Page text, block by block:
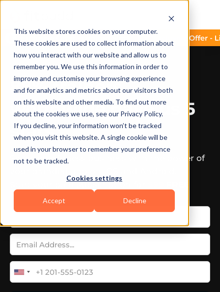
This website stores cookies on your computer.
These cookies are used to collect information about
how you interact with our website and allow us to
remember you. We use this information in order to
improve and customise your browsing experience
and for analytics and metrics about our visitors both
on this website and other media. To find out more
about the cookies we use, see our Privacy Policy.
If you decline, your information won’t be tracked
when you visit this website. A single cookie will be
used in your browser to remember your preference
not to be tracked.
Cookies settings
Accept Decline
88% trainers
worldwide gave us 5
stars
Scale your fitness business with the power of
Start your paid subscription for